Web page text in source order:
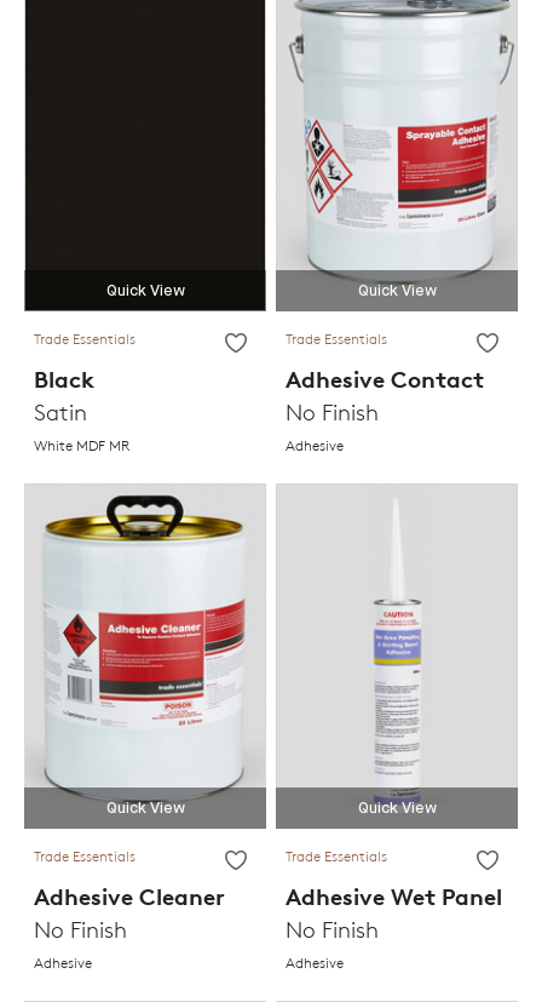
Quick View
Trade Essentials
Black
Satin
White MDF MR
Quick View
Trade Essentials
Adhesive Contact
No Finish
Adhesive
Quick View
Trade Essentials
Adhesive Cleaner
No Finish
Adhesive
Quick View
Trade Essentials
Adhesive Wet Panel
No Finish
Adhesive